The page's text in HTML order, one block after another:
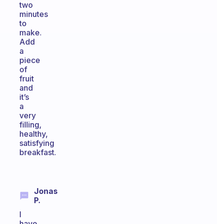
two
minutes
to
make.
Add
a
piece
of
fruit
and
it’s
a
very
filling,
healthy,
satisfying
breakfast.
Jonas
P.
I